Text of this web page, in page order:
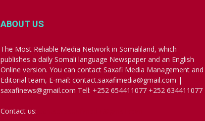
ABOUT US
The Most Reliable Media Network in Somaliland, which
publishes a daily Somali language Newspaper and an English
Online version. You can contact Saxafi Media Management and
Editorial team, E-mail: contact.saxafimedia@gmail.com |
saxafinews@gmail.com Tell: +252 654411077 +252 634411077
Contact us: